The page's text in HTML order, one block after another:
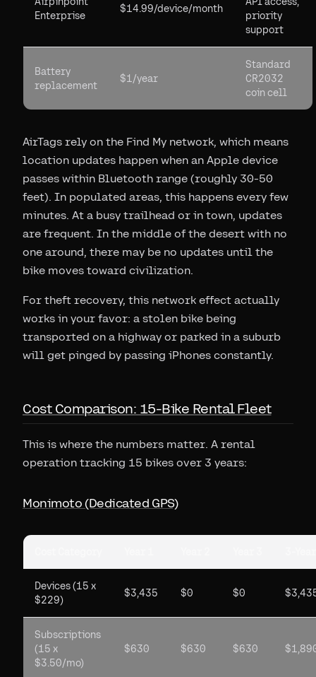
Enterprise
$14.99/device/month
priority
support
Battery
replacement
$1/year
Standard
CR2032
coin cell
AirTags rely on the Find My network, which means
location updates happen when an Apple device
passes within Bluetooth range (roughly 30-50
feet). In populated areas, this happens every few
minutes. At a busy trailhead or in town, updates
are frequent. In the middle of the desert with no
one around, there may be no updates until the
bike moves toward civilization.
For theft recovery, this network effect actually
works in your favor: a stolen bike being
transported on a highway or parked in a suburb
will get pinged by passing iPhones constantly.
Cost Comparison: 15-Bike Rental Fleet
This is where the numbers matter. A rental
operation tracking 15 bikes over 3 years:
Monimoto (Dedicated GPS)
Devices (15 x
$229)
$3,435 $0 $0
Subscriptions
(15 x
$3.50/mo)
$630 $630 $630